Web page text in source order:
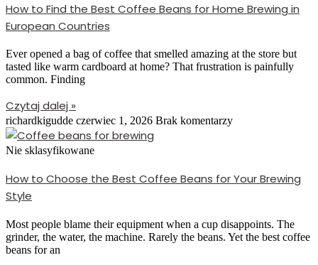
How to Find the Best Coffee Beans for Home Brewing in
European Countries
Ever opened a bag of coffee that smelled amazing at the store but
tasted like warm cardboard at home? That frustration is painfully
common. Finding
Czytaj dalej »
richardkigudde czerwiec 1, 2026 Brak komentarzy
Nie sklasyfikowane
How to Choose the Best Coffee Beans for Your Brewing
Style
Most people blame their equipment when a cup disappoints. The
grinder, the water, the machine. Rarely the beans. Yet the best coffee
beans for an